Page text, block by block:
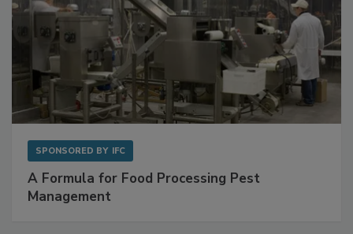
SPONSORED BY IFC
A Formula for Food Processing Pest
Management